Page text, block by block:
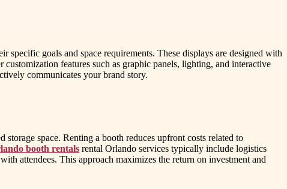
goals and space requirements. These displays are designed with
features such as graphic panels, lighting, and interactive
communicates your brand story.
space. Renting a booth reduces upfront costs related to
booth rentals rental Orlando services typically include logistics
attendees. This approach maximizes the return on investment and